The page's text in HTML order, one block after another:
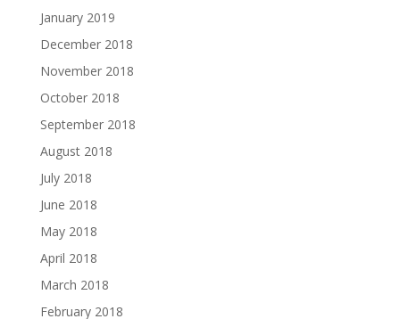
January 2019
December 2018
November 2018
October 2018
September 2018
August 2018
July 2018
June 2018
May 2018
April 2018
March 2018
February 2018